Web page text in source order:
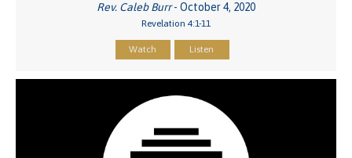
Rev. Caleb Burr- October 4, 2020
Revelation 4:1-11
Watch Listen